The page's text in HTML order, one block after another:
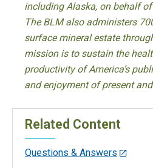
including Alaska, on behalf
The BLM also administers
surface mineral estate
mission is to sustain the
productivity of America’s
and enjoyment of present
Related Content
Questions & Answers